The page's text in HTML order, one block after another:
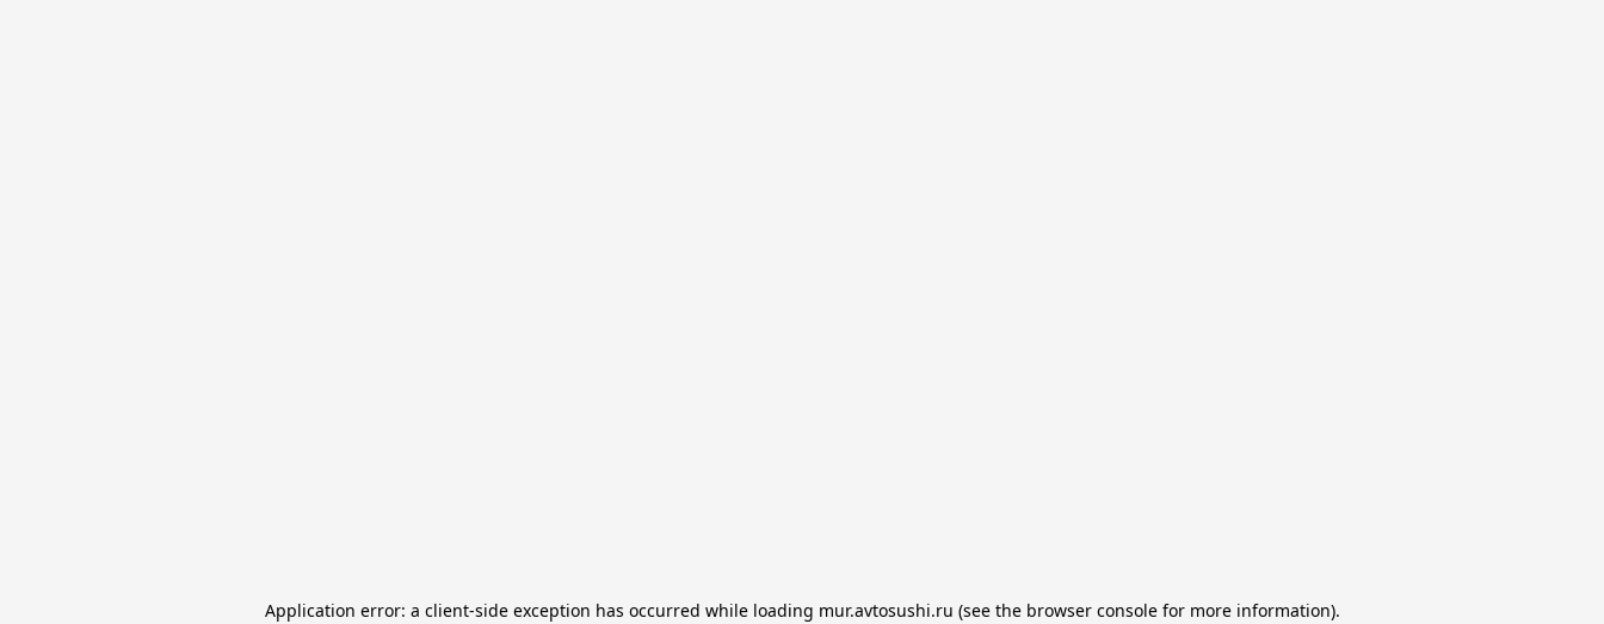
Application error: a client-side exception has occurred while loading mur.avtosushi.ru (see the browser consolefor more information).